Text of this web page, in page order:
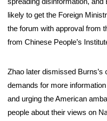
likely to get the Foreign
the forum with approval from
from Chinese People’s
Zhao later dismissed Burns’s
demands for more
and urging the American
people about their views on